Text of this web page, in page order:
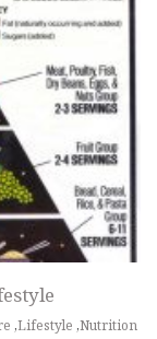
,Lifestyle ,Nutrition